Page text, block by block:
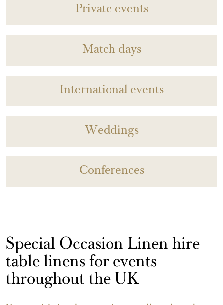
Private events
Match days
International events
Weddings
Conferences
Special Occasion Linen hire
table linens for events
throughout the UK